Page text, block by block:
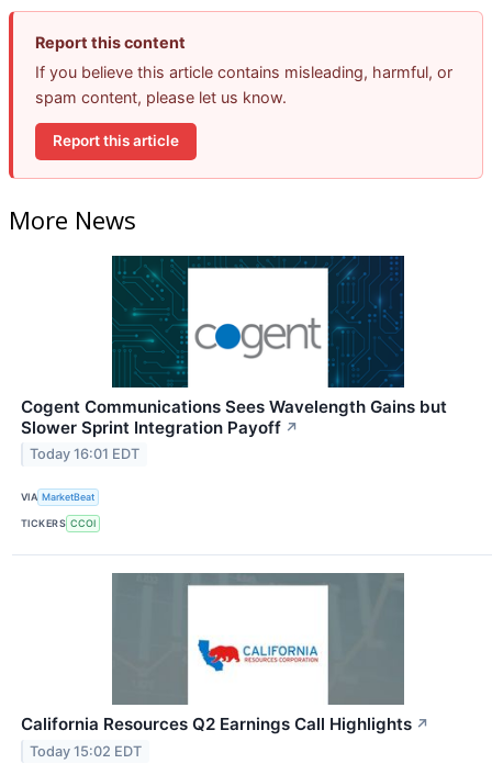
Report this content
If you believe this article contains misleading, harmful, or
spam content, please let us know.
Report this article
More News
Cogent Communications Sees Wavelength Gains but
Slower Sprint Integration Payoff ↗
Today 16:01 EDT
VIA MarketBeat
TICKERS CCOI
California Resources Q2 Earnings Call Highlights ↗
Today 15:02 EDT